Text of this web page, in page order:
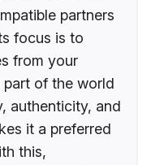
partners
focus is to
from your
of the world
authenticity, and
it a preferred
this,